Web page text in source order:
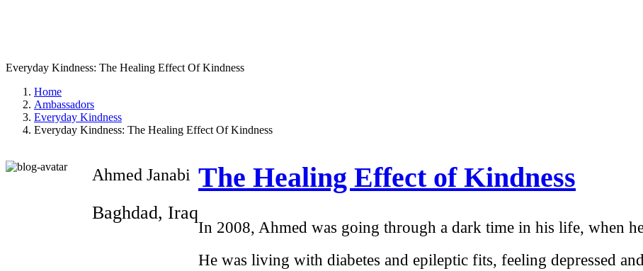
Everyday Kindness: The Healing Effect Of Kindness
Home
Ambassadors
Everyday Kindness
Everyday Kindness: The Healing Effect Of Kindness
Ahmed Janabi
Baghdad, Iraq
The Healing Effect of Kindness
In 2008, Ahmed was going through a dark time in his life, when
He was living with diabetes and epileptic fits, feeling depressed